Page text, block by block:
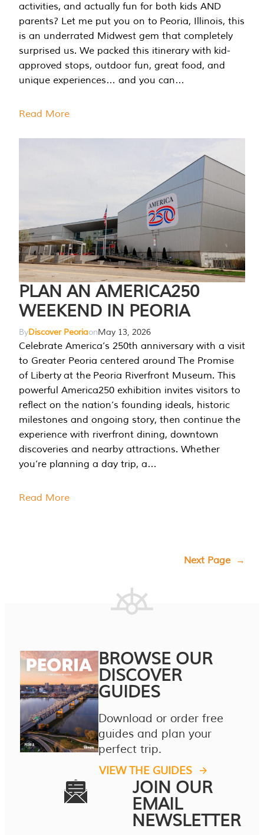
activities, and actually fun for both kids AND
parents? Let me put you on to Peoria, Illinois, this
is an underrated Midwest gem that completely
surprised us. We packed this itinerary with kid-
approved stops, outdoor fun, great food, and
unique experiences… and you can…
Read More
PLAN AN AMERICA250
WEEKEND IN PEORIA
ByDiscover PeoriaonMay 13, 2026
Celebrate America’s 250th anniversary with a visit
to Greater Peoria centered around The Promise
of Liberty at the Peoria Riverfront Museum. This
powerful America250 exhibition invites visitors to
reflect on the nation’s founding ideals, historic
milestones and ongoing story, then continue the
experience with riverfront dining, downtown
discoveries and nearby attractions. Whether
you’re planning a day trip, a…
Read More
Next Page →
BROWSE OUR
DISCOVER
GUIDES
Download or order free
guides and plan your
perfect trip.
VIEW THE GUIDES
JOIN OUR
EMAIL
NEWSLETTER